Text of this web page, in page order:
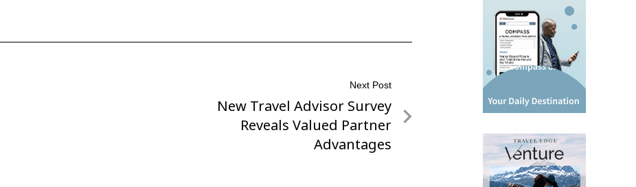
Next Post
Next
Post
New Travel Advisor Survey
Reveals Valued Partner
Advantages